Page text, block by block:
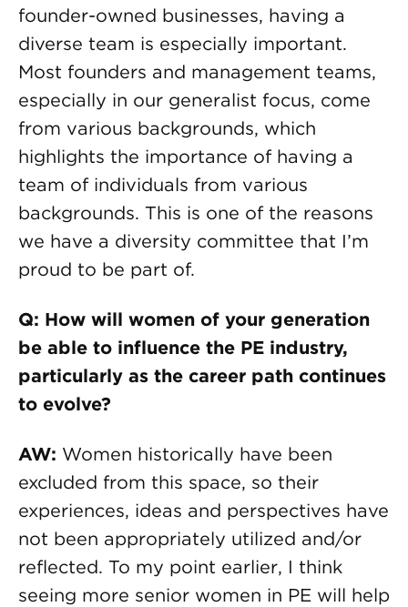
founder-owned businesses, having a
diverse team is especially important.
Most founders and management teams,
especially in our generalist focus, come
from various backgrounds, which
highlights the importance of having a
team of individuals from various
backgrounds. This is one of the reasons
we have a diversity committee that I’m
proud to be part of.
Q: How will women of your generation
be able to influence the PE industry,
particularly as the career path continues
to evolve?
AW: Women historically have been
excluded from this space, so their
experiences, ideas and perspectives have
not been appropriately utilized and/or
reflected. To my point earlier, I think
seeing more senior women in PE will help